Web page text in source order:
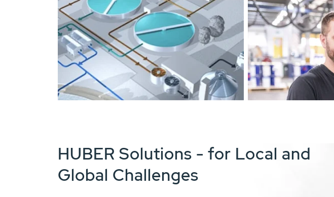
HUBER Solutions - for Local and
Global Challenges